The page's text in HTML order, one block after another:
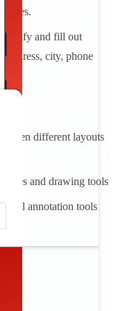
and fill out
address, city, phone
different layouts
notes and drawing tools
annotation tools